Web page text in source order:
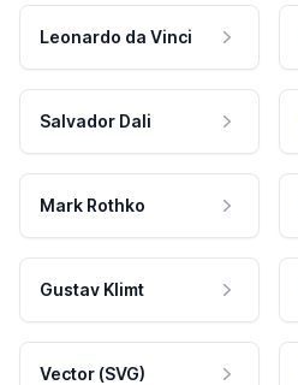
Leonardo da Vinci
Salvador Dali
Mark Rothko
Gustav Klimt
Vector (SVG)